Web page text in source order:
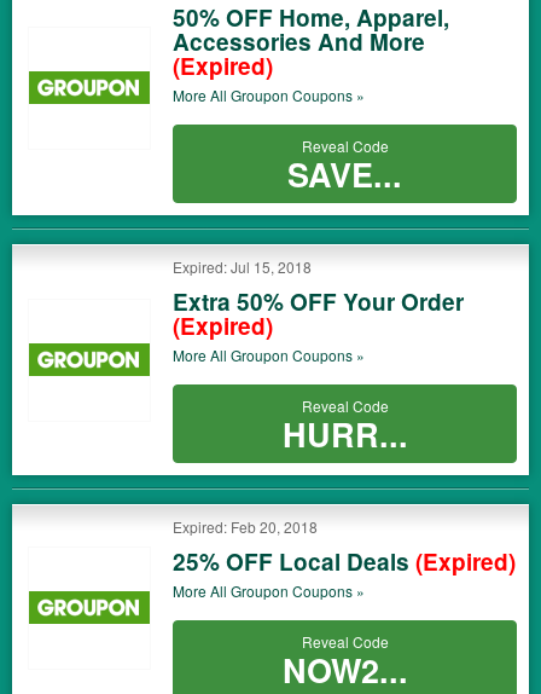
50% OFF Home, Apparel,
Accessories And More
(Expired)
More All Groupon Coupons »
Reveal Code
SAVE...
Expired: Jul 15, 2018
Extra 50% OFF Your Order
(Expired)
More All Groupon Coupons »
Reveal Code
HURR...
Expired: Feb 20, 2018
25% OFF Local Deals (Expired)
More All Groupon Coupons »
Reveal Code
NOW2...